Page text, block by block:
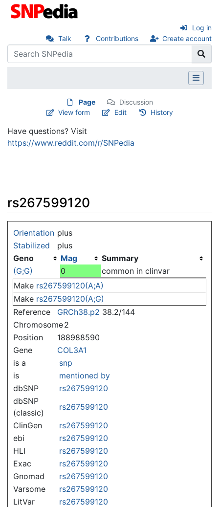
Talk Contributions Create account
Log in
Page
Discussion
View form
Edit History
Have questions? Visit
https://www.reddit.com/r/SNPedia
rs267599120
Orientation plus
Stabilized
plus
Geno
Mag
Summary
(G;G)
0
common in clinvar
Make rs267599120(A;A)
Make rs267599120(A;G)
Reference
GRCh38.p2 38.2/144
Chromosome2
Position
188988590
Gene
COL3A1
is a
snp
is
mentioned by
dbSNP
rs267599120
dbSNP
(classic)
rs267599120
ClinGen
rs267599120
ebi
rs267599120
HLI
rs267599120
Exac
rs267599120
Gnomad
rs267599120
Varsome
rs267599120
LitVar
rs267599120